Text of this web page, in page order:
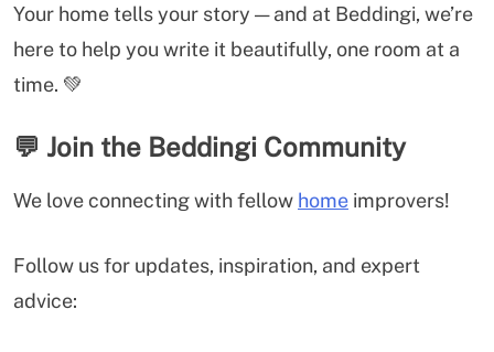
Your home tells your story — and at Beddingi, we’re
here to help you write it beautifully, one room at a
time. 💚
💬 Join the Beddingi Community
We love connecting with fellow home improvers!
Follow us for updates, inspiration, and expert
advice: